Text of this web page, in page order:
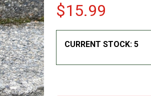
$15.99
CURRENT STOCK: 5